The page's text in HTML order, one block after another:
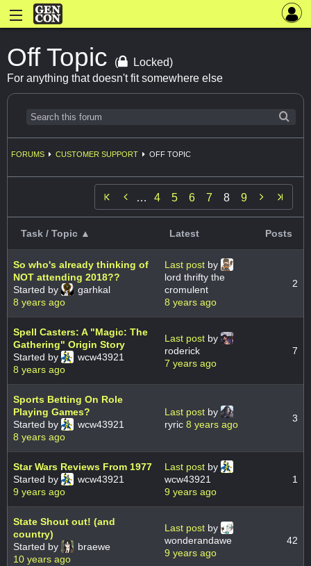
Off Topic (
Locked)
For anything that doesn't fit somewhere else
FORUMS CUSTOMER SUPPORT OFF TOPIC
 … 4 5 6 7 8 9 
Task / Topic ▲ Latest Posts
So who's already thinking of
NOT attending 2018??
Started by
garhkal
8 years ago
Last post by
lord thrifty the
cromulent
8 years ago
2
Spell Casters: A "Magic: The
Gathering" Origin Story
Started by
wcw43921
8 years ago
Last post by
roderick
7 years ago
7
Sports Betting On Role
Playing Games?
Started by
wcw43921
8 years ago
Last post by
ryric 8 years ago
3
Star Wars Reviews From 1977
Started by
wcw43921
9 years ago
Last post by
wcw43921
9 years ago
1
State Shout out! (and
country)
Started by
braewe
10 years ago
Last post by
wonderandawe
9 years ago
42